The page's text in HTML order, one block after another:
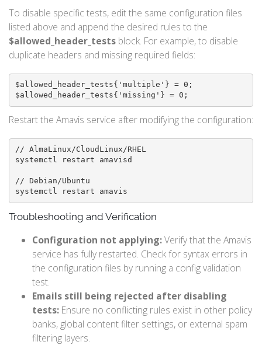
To disable specific tests, edit the same configuration files
listed above and append the desired rules to the
$allowed_header_tests block. For example, to disable
duplicate headers and missing required fields:
$allowed_header_tests{'multiple'} = 0;
$allowed_header_tests{'missing'} = 0;
Restart the Amavis service after modifying the configuration:
// AlmaLinux/CloudLinux/RHEL
systemctl restart amavisd
// Debian/Ubuntu
systemctl restart amavis
Troubleshooting and Verification
Configuration not applying:Verify that the Amavis
service has fully restarted. Check for syntax errors in
the configuration files by running a config validation
test.
Emails still being rejected after disabling
tests: Ensure no conflicting rules exist in other policy
banks, global content filter settings, or external spam
filtering layers.